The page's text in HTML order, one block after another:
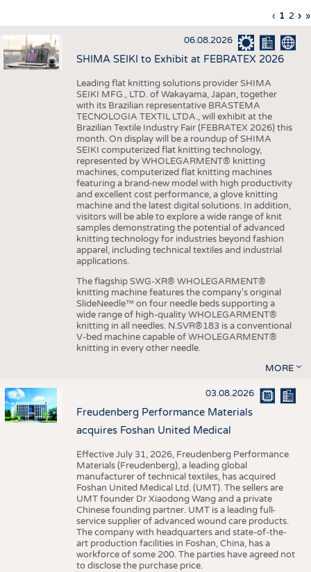
APPAREL
TESTS
BUSINESS
STATISTICS
GOOD TO KNOW
ADDRESSES & LINKS
SCHEDULE
CALENDAR
Pagination
Previous
page
‹
page
1 Page
2 › »
06.08.2026
SHIMA SEIKI to Exhibit at FEBRATEX 2026
Leading flat knitting solutions provider SHIMA
SEIKI MFG., LTD. of Wakayama, Japan, together
with its Brazilian representative BRASTEMA
TECNOLOGIA TEXTIL LTDA., will exhibit at the
Brazilian Textile Industry Fair (FEBRATEX 2026) this
month. On display will be a roundup of SHIMA
SEIKI computerized flat knitting technology,
represented by WHOLEGARMENT® knitting
machines, computerized flat knitting machines
featuring a brand-new model with high productivity
and excellent cost performance, a glove knitting
machine and the latest digital solutions. In addition,
visitors will be able to explore a wide range of knit
samples demonstrating the potential of advanced
knitting technology for industries beyond fashion
apparel, including technical textiles and industrial
applications.
The flagship SWG-XR® WHOLEGARMENT®
knitting machine features the company's original
SlideNeedle™ on four needle beds supporting a
wide range of high-quality WHOLEGARMENT®
knitting in all needles. N.SVR®183 is a conventional
V-bed machine capable of WHOLEGARMENT®
knitting in every other needle.
MORE
03.08.2026
Freudenberg Performance Materials
acquires Foshan United Medical
Effective July 31, 2026, Freudenberg Performance
Materials (Freudenberg), a leading global
manufacturer of technical textiles, has acquired
Foshan United Medical Ltd. (UMT). The sellers are
UMT founder Dr Xiaodong Wang and a private
Chinese founding partner. UMT is a leading full-
service supplier of advanced wound care products.
The company with headquarters and state-of-the-
art production facilities in Foshan, China, has a
workforce of some 200. The parties have agreed not
to disclose the purchase price.